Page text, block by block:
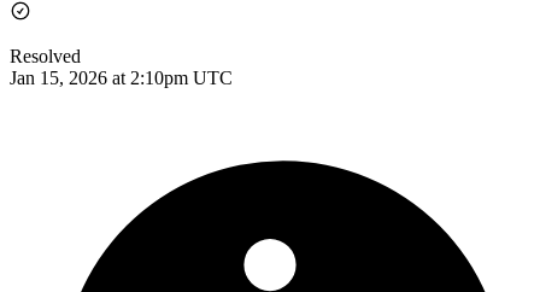
Resolved
Jan 15, 2026 at 2:10pm UTC